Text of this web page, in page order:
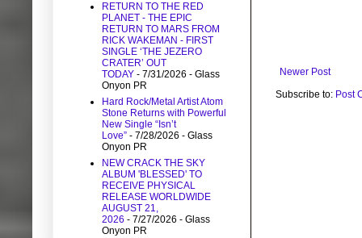
Newer Post
Subscribe to: Post
RETURN TO THE RED
PLANET - THE EPIC
RETURN TO MARS FROM
RICK WAKEMAN - FIRST
SINGLE ‘THE JEZERO
CRATER’ OUT
TODAY - 7/31/2026 - Glass
Onyon PR
Hard Rock/Metal Artist Atom
Stone Returns with Powerful
New Single “Isn’t
Love” - 7/28/2026 - Glass
Onyon PR
NEW CRACK THE SKY
ALBUM 'BLESSED' TO
RECEIVE PHYSICAL
RELEASE WORLDWIDE
AUGUST 21,
2026 - 7/27/2026 - Glass
Onyon PR